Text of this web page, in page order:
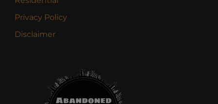
Privacy Policy
Disclaimer